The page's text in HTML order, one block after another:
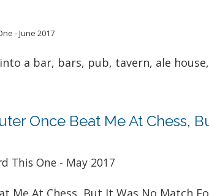
- June 2017
a bar, bars, pub, tavern, ale
Once Beat Me At Chess,
This One - May 2017
Me At Chess, But It Was No Match